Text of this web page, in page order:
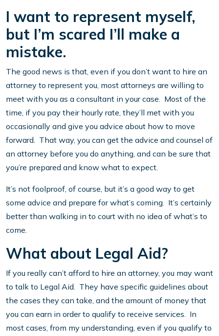
I want to represent myself,
but I’m scared I’ll make a
mistake.
The good news is that, even if you don’t want to hire an
attorney to represent you, most attorneys are willing to
meet with you as a consultant in your case. Most of the
time, if you pay their hourly rate, they’ll met with you
occasionally and give you advice about how to move
forward. That way, you can get the advice and counsel of
an attorney before you do anything, and can be sure that
you’re prepared and know what to expect.
It’s not foolproof, of course, but it’s a good way to get
some advice and prepare for what’s coming. It’s certainly
better than walking in to court with no idea of what’s to
come.
What about Legal Aid?
If you really can’t afford to hire an attorney, you may want
to talk to Legal Aid. They have specific guidelines about
the cases they can take, and the amount of money that
you can earn in order to qualify to receive services. In
most cases, from my understanding, even if you qualify to